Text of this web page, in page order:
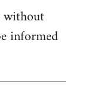
without
informed